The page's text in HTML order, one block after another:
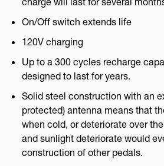
On/Off switch extends life
120V charging
Up to a 300 cycles recharge
designed to last for years.
Solid steel construction with an
protected) antenna means that
when cold, or deteriorate over
and sunlight deteriorate would
construction of other pedals.